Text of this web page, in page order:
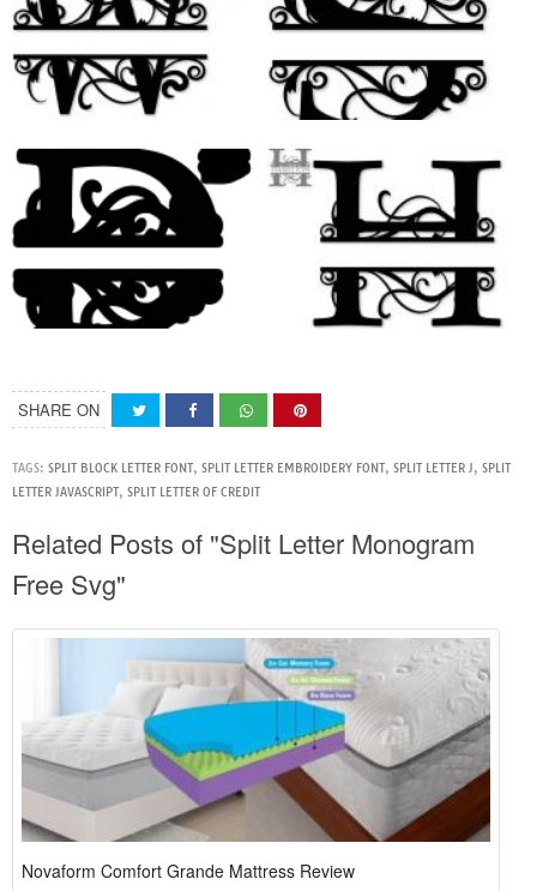
SHARE ON
TAGS: SPLIT BLOCK LETTER FONT, SPLIT LETTER EMBROIDERY FONT, SPLIT LETTER J, SPLIT
LETTER JAVASCRIPT, SPLIT LETTER OF CREDIT
Related Posts of "Split Letter Monogram
Free Svg"
Novaform Comfort Grande Mattress Review